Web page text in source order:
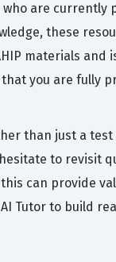
are currently
these
materials and
you are fully
than just a
to revisit
can provide
Tutor to build